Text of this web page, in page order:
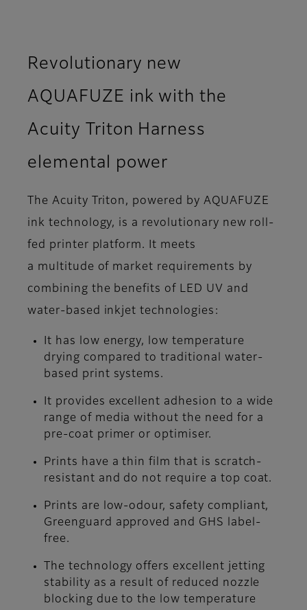
Revolutionary new
AQUAFUZE ink with the
Acuity Triton Harness
elemental power
The Acuity Triton, powered by AQUAFUZE
ink technology, is a revolutionary new roll-
fed printer platform. It meets
a multitude of market requirements by
combining the benefits of LED UV and
water-based inkjet technologies:
It has low energy, low temperature
drying compared to traditional water-
based print systems.
It provides excellent adhesion to a wide
range of media without the need for a
pre-coat primer or optimiser.
Prints have a thin film that is scratch-
resistant and do not require a top coat.
Prints are low-odour, safety compliant,
Greenguard approved and GHS label-
free.
The technology offers excellent jetting
stability as a result of reduced nozzle
blocking due to the low temperature